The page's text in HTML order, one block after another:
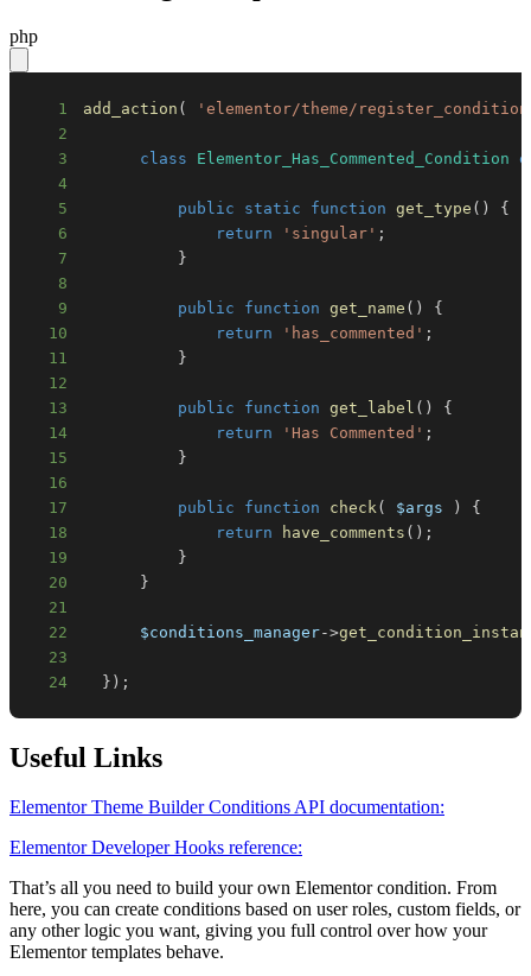
php
1 add_action (
'elementor/theme/
2
3
class Elementor_Has_Commented_Condition
4
5
public static function get_type ( )
{
6
return 'singular' ;
7
}
8
9
public function get_name ( )
{
10
return 'has_commented' ;
11
}
12
13
public function get_label ( )
{
14
return 'Has Commented' ;
15
}
16
17
public function check ( $args )
{
18
return have_comments ( ) ;
19
}
20
}
21
22
$conditions_manager->
23
24
} ) ;
Useful Links
Elementor Theme Builder Conditions API documentation:
Elementor Developer Hooks reference:
That’s all you need to build your own Elementor condition. From
here, you can create conditions based on user roles, custom fields, or
any other logic you want, giving you full control over how your
Elementor templates behave.